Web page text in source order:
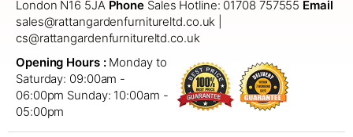
London N16 5JA Phone Sales Hotline: 01708 757555 Email
sales@rattangardenfurnitureltd.co.uk |
cs@rattangardenfurnitureltd.co.uk
Opening Hours :Monday to
Saturday: 09:00am -
06:00pm Sunday: 10:00am -
05:00pm